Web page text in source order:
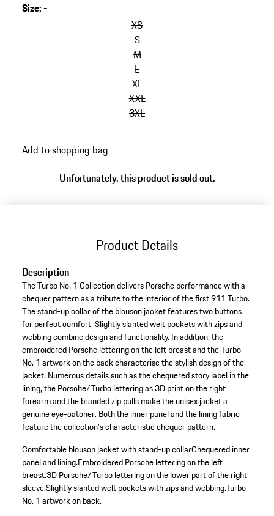
Size:-
XS
S
M
L
XL
XXL
3XL
back
Add to shopping bag
Unfortunately, this product is sold out.
Product Details
Description
The Turbo No. 1 Collection delivers Porsche performance with a
chequer pattern as a tribute to the interior of the first 911 Turbo.
The stand-up collar of the blouson jacket features two buttons
for perfect comfort. Slightly slanted welt pockets with zips and
webbing combine design and functionality. In addition, the
embroidered Porsche lettering on the left breast and the Turbo
No. 1 artwork on the back characterise the stylish design of the
jacket. Numerous details such as the chequered story label in the
lining, the Porsche/Turbo lettering as 3D print on the right
forearm and the branded zip pulls make the unisex jacket a
genuine eye-catcher. Both the inner panel and the lining fabric
feature the collection's characteristic chequer pattern.
Comfortable blouson jacket with stand-up collarChequered inner
panel and lining.Embroidered Porsche lettering on the left
breast.3D Porsche/Turbo lettering on the lower part of the right
sleeve.Slightly slanted welt pockets with zips and webbing.Turbo
No. 1 artwork on back.